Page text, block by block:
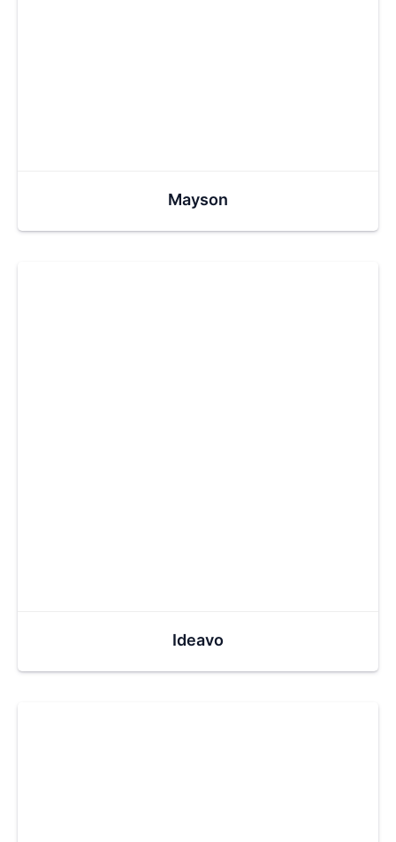
Mayson
Ideavo